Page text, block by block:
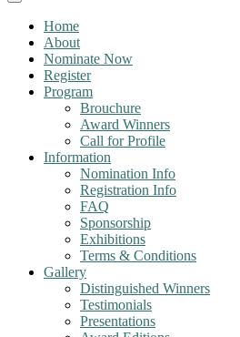
Home
About
Nominate Now
Register
Program
Brouchure
Award Winners
Call for Profile
Information
Nomination Info
Registration Info
FAQ
Sponsorship
Exhibitions
Terms & Conditions
Gallery
Distinguished Winners
Testimonials
Presentations